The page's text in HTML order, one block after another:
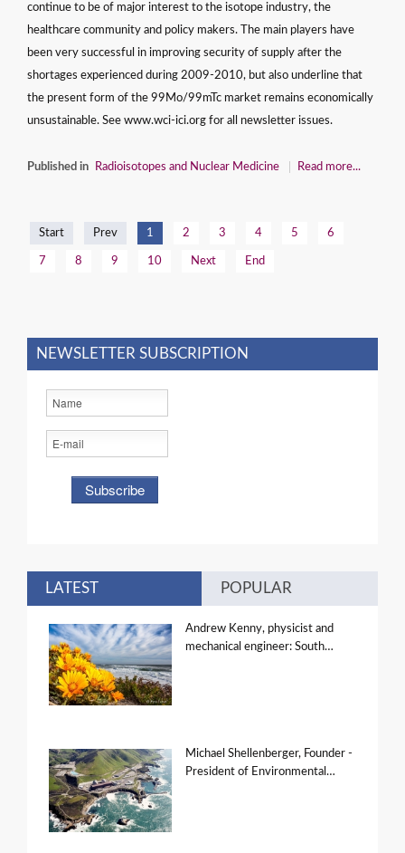
continue to be of major interest to the isotope industry, the
healthcare community and policy makers. The main players have
been very successful in improving security of supply after the
shortages experienced during 2009-2010, but also underline that
the present form of the 99Mo/99mTc market remains economically
unsustainable. See www.wci-ici.org for all newsletter issues.
Published in Radioisotopes and Nuclear Medicine Read more...
Start Prev 1 2 3 4 5 6
7 8 9 10 Next End
NEWSLETTER SUBSCRIPTION
LATEST POPULAR
Andrew Kenny, physicist and
mechanical engineer: South…
Michael Shellenberger, Founder -
President of Environmental…